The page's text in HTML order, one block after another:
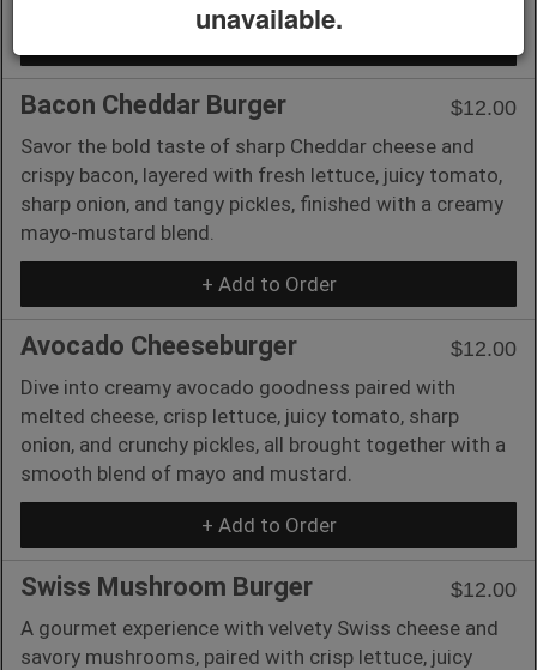
Bacon Cheddar Burger
$12.00
Savor the bold taste of sharp Cheddar cheese and
crispy bacon, layered with fresh lettuce, juicy tomato,
sharp onion, and tangy pickles, finished with a creamy
mayo-mustard blend.
+ Add to Order
Avocado Cheeseburger
$12.00
Dive into creamy avocado goodness paired with
melted cheese, crisp lettuce, juicy tomato, sharp
onion, and crunchy pickles, all brought together with a
smooth blend of mayo and mustard.
+ Add to Order
Swiss Mushroom Burger
$12.00
A gourmet experience with velvety Swiss cheese and
savory mushrooms, paired with crisp lettuce, juicy
unavailable.